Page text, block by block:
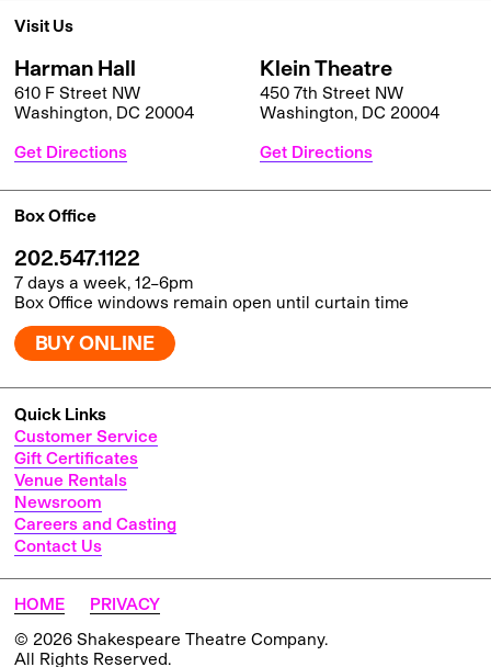
Quick Links
Customer Service
Gift Certificates
Venue Rentals
Newsroom
Careers and Casting
Contact Us
Visit Us
Harman Hall
610 F Street NW
Washington, DC 20004
Get Directions
Klein Theatre
450 7th Street NW
Washington, DC 20004
Get Directions
Box Office
202.547.1122
7 days a week, 12–6pm
Box Office windows remain open until curtain time
BUY ONLINE
HOME
PRIVACY
© 2026 Shakespeare Theatre Company.
All Rights Reserved.